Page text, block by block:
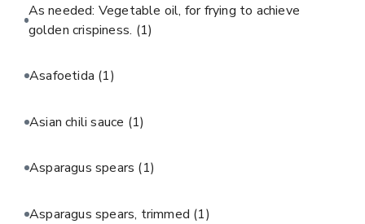
As needed: Vegetable oil, for frying to achieve
golden crispiness. (1)
Asafoetida (1)
Asian chili sauce (1)
Asparagus spears (1)
Asparagus spears, trimmed (1)